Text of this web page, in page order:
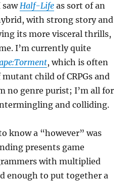
sawHalf-Life as sort of an
with strong story and
its more visceral thrills,
I’m currently quite
, which is often
child of CRPGs and
no genre purist; I’m all for
and colliding.
know a “however” was
presents game
with multiplied
enough to put together a